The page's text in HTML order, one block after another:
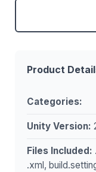
Product
Categories:
Unity Version:
Files Included:
.xml,